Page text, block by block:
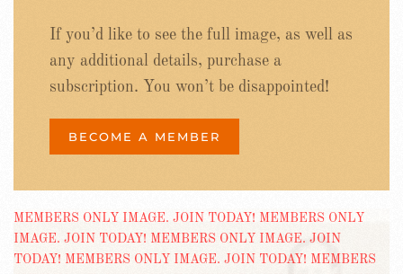
If you’d like to see the full image, as well as
any additional details, purchase a
subscription. You won’t be disappointed!
BECOME A MEMBER